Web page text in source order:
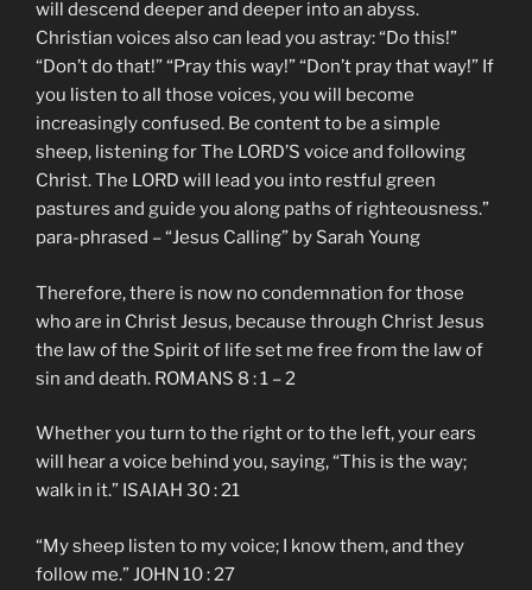
will descend deeper and deeper into an abyss.
Christian voices also can lead you astray: “Do this!”
“Don’t do that!” “Pray this way!” “Don’t pray that way!” If
you listen to all those voices, you will become
increasingly confused. Be content to be a simple
sheep, listening for The LORD’S voice and following
Christ. The LORD will lead you into restful green
pastures and guide you along paths of righteousness.”
para-phrased – “Jesus Calling” by Sarah Young
Therefore, there is now no condemnation for those
who are in Christ Jesus, because through Christ Jesus
the law of the Spirit of life set me free from the law of
sin and death. ROMANS 8 : 1 – 2
Whether you turn to the right or to the left, your ears
will hear a voice behind you, saying, “This is the way;
walk in it.” ISAIAH 30 : 21
“My sheep listen to my voice; I know them, and they
follow me.” JOHN 10 : 27